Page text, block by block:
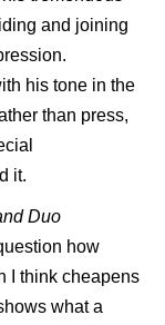
and joining
his tone in the
than press,
it.
Duo
how
I think cheapens
what a